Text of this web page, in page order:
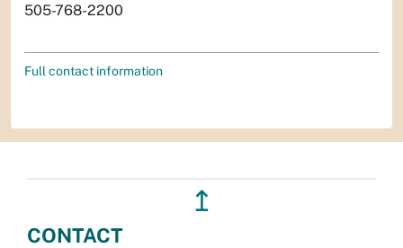
505-768-2200
Full contact information
↥
CONTACT